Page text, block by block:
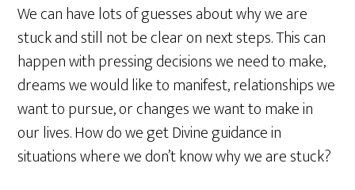
We can have lots of guesses about why we are
stuck and still not be clear on next steps. This can
happen with pressing decisions we need to make,
dreams we would like to manifest, relationships we
want to pursue, or changes we want to make in
our lives. How do we get Divine guidance in
situations where we don’t know why we are stuck?